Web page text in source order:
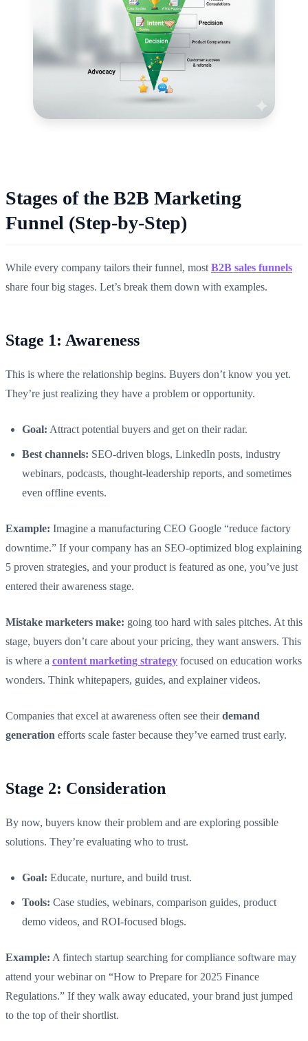
Stages of the B2B Marketing
Funnel (Step-by-Step)
While every company tailors their funnel, most B2B sales funnels
share four big stages. Let’s break them down with examples.
Stage 1: Awareness
This is where the relationship begins. Buyers don’t know you yet.
They’re just realizing they have a problem or opportunity.
Goal: Attract potential buyers and get on their radar.
Best channels: SEO-driven blogs, LinkedIn posts, industry
webinars, podcasts, thought-leadership reports, and sometimes
even offline events.
Example: Imagine a manufacturing CEO Google “reduce factory
downtime.” If your company has an SEO-optimized blog explaining
5 proven strategies, and your product is featured as one, you’ve just
entered their awareness stage.
Mistake marketers make: going too hard with sales pitches. At this
stage, buyers don’t care about your pricing, they want answers. This
is where a content marketing strategy focused on education works
wonders. Think whitepapers, guides, and explainer videos.
Companies that excel at awareness often see theirdemand
generation efforts scale faster because they’ve earned trust early.
Stage 2: Consideration
By now, buyers know their problem and are exploring possible
solutions. They’re evaluating who to trust.
Goal: Educate, nurture, and build trust.
Tools: Case studies, webinars, comparison guides, product
demo videos, and ROI-focused blogs.
Example: A fintech startup searching for compliance software may
attend your webinar on “How to Prepare for 2025 Finance
Regulations.” If they walk away educated, your brand just jumped
to the top of their shortlist.